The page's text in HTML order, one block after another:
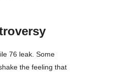
76 leak. Some
the feeling that